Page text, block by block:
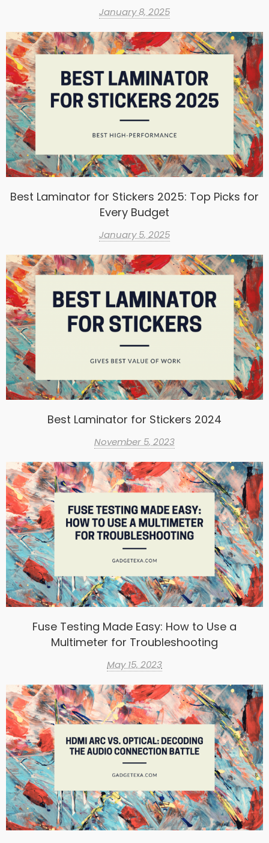
January 8, 2025
Best Laminator for Stickers 2025: Top Picks for
Every Budget
January 5, 2025
Best Laminator for Stickers 2024
November 5, 2023
Fuse Testing Made Easy: How to Use a
Multimeter for Troubleshooting
May 15, 2023